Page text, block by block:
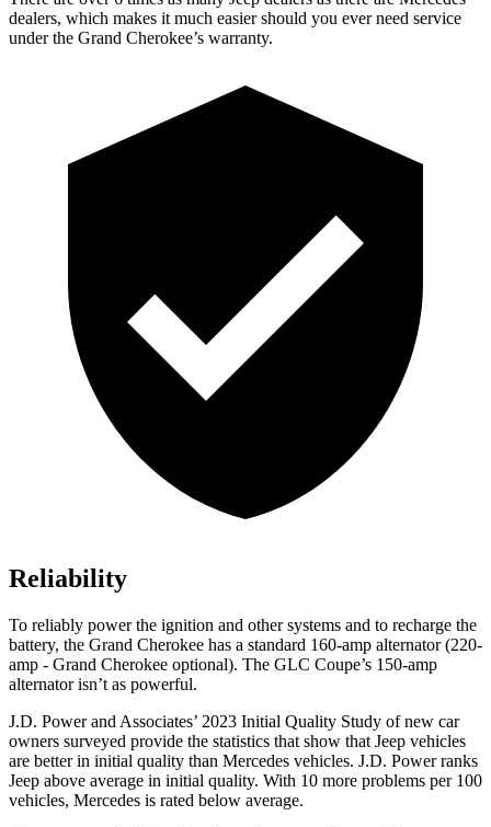
dealers, which makes it much easier should you ever need service
under the Grand Cherokee’s warranty.
Reliability
To reliably power the ignition and other systems and to recharge the
battery, the Grand Cherokee has a standard 160-amp alternator (220-
amp - Grand Cherokee optional). The GLC Coupe’s 150-amp
alternator isn’t as powerful.
J.D. Power and Associates’ 2023 Initial Quality Study of new car
owners surveyed provide the statistics that show that Jeep vehicles
are better in initial quality than Mercedes vehicles. J.D. Power ranks
Jeep above average in initial quality. With 10 more problems per 100
vehicles, Mercedes is rated below average.